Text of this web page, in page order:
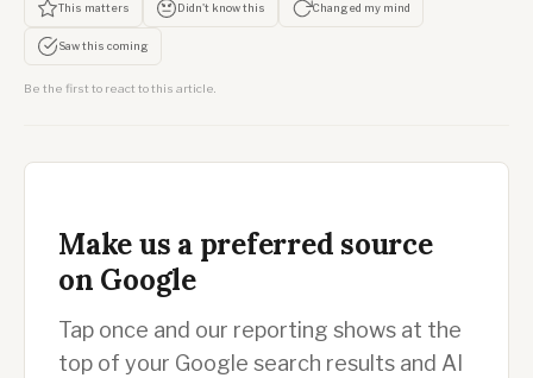
This matters Didn't know this Changed my mind
Saw this coming
Be the first to react to this article.
Make us a preferred source
on Google
Tap once and our reporting shows at the
top of your Google search results and AI